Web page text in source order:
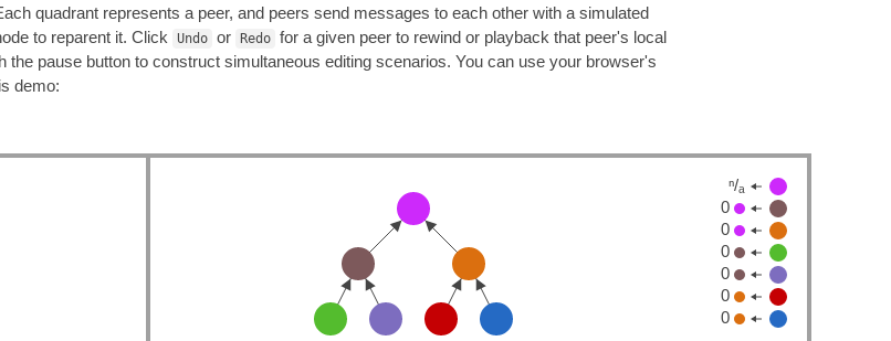
quadrant represents a peer, and peers send messages to each other with a simulated
to reparent it. Click
Undo or Redo for a given peer to rewind or playback that peer's local
the pause button to construct simultaneous editing scenarios. You can use your browser's
demo: